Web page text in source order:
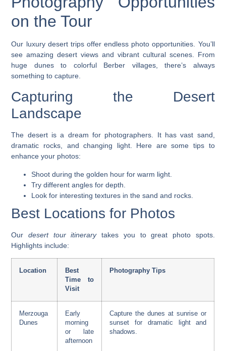
on the Tour
Our luxury desert tripsoffer endless photo opportunities. You’ll
see amazing desert views and vibrant cultural scenes. From
huge dunes to colorful Berber villages, there’s always
something to capture.
Capturing the Desert
Landscape
The desert is a dream for photographers. It has vast sand,
dramatic rocks, and changing light. Here are some tips to
enhance your photos:
Shoot during the golden hour for warm light.
Try different angles for depth.
Look for interesting textures in the sand and rocks.
Best Locations for Photos
Ourdesert tour itinerarytakes you to great photo spots.
Highlights include:
Location
Best
Time to
Visit
Photography Tips
Merzouga
Dunes
Early
morning
or late
afternoon
Capture the dunes at sunrise or
sunset for dramatic light and
shadows.